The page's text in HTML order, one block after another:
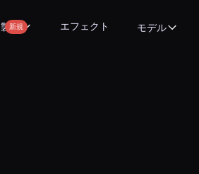
製品
新規 エフェクト モデル